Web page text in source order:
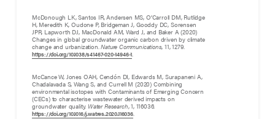
McDonough LK, Santos IR, Andersen MS, O’Carroll DM, Rutlidge
H, Meredith K, Oudone P, Bridgeman J, Gooddy DC, Sorensen
JPR, Lapworth DJ, MacDonald AM, Ward J, and Baker A (2020)
Changes in global groundwater organic carbon driven by climate
change and urbanization.Nature Communications, 11, 1279.
https://doi.org/10.1038/s41467-020-14946-1.
McCance W, Jones OAH, Cendón DI, Edwards M, Surapaneni A,
Chadalavada S, Wang S, and Currell M (2020) Combining
environmental isotopes with Contaminants of Emerging Concern
(CECs) to characterise wastewater derived impacts on
groundwater quality. Water Research, 1, 116036.
https://doi.org/10.1016/j.watres.2020.116036.